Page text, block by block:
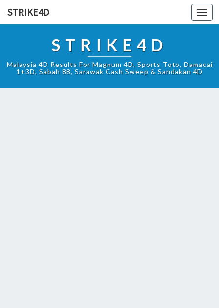
STRIKE4D
STRIKE4D
Malaysia 4D Results For Magnum 4D, Sports Toto, Damacai
1+3D, Sabah 88, Sarawak Cash Sweep & Sandakan 4D